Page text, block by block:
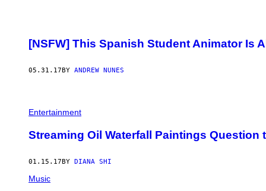
[NSFW] This Spanish Student Animator Is
05.31.17 BY ANDREW NUNES
Entertainment
Streaming Oil Waterfall Paintings Question
01.15.17BY DIANA SHI
Music